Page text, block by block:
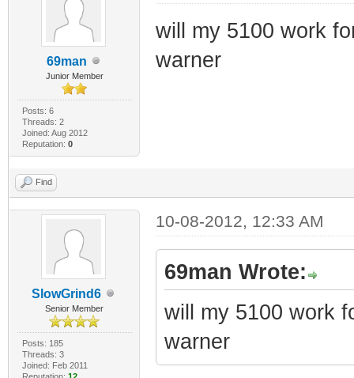
69man
Junior Member
Posts: 6
Threads: 2
Joined: Aug 2012
Reputation: 0
will my 5100 work
warner
Find
SlowGrind6
Senior Member
Posts: 185
Threads: 3
Joined: Feb 2011
10-08-2012, 12:33 AM
69man Wrote:
will my 5100 work
warner